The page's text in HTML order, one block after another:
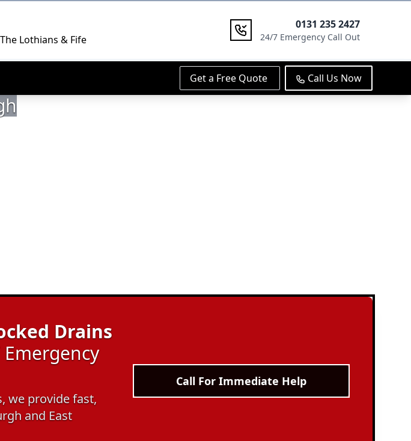
Lothians & Fife
0131 235 2427
24/7 Emergency Call Out
Get a Free Quote Call Us Now
Drains
we provide fast,
and East
Call For Immediate Help